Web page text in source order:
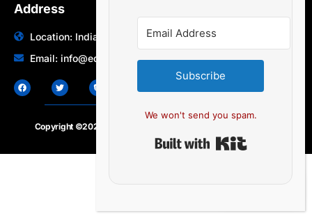
Address
Location: India | Australia
Email: info@edocbits.com
Copyright ©2020 – 2025.
Subscribe
We won't send you spam.